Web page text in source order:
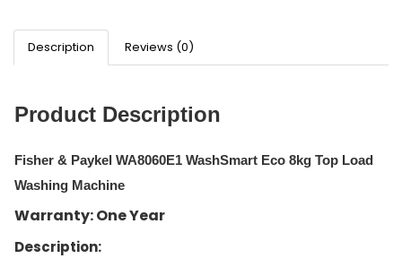
Description Reviews (0)
Product Description
Fisher & Paykel WA8060E1 WashSmart Eco 8kg Top Load
Washing Machine
Warranty: One Year
Description: